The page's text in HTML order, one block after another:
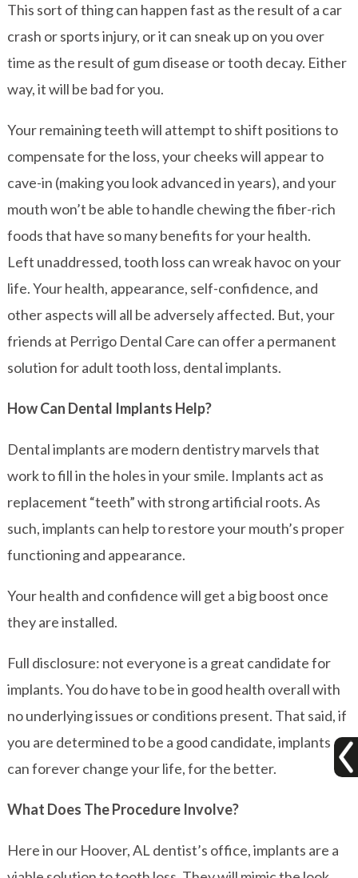
This sort of thing can happen fast as the result of a car
crash or sports injury, or it can sneak up on you over
time as the result of gum disease or tooth decay. Either
way, it will be bad for you.
Your remaining teeth will attempt to shift positions to
compensate for the loss, your cheeks will appear to
cave-in (making you look advanced in years), and your
mouth won’t be able to handle chewing the fiber-rich
foods that have so many benefits for your health.
Left unaddressed, tooth loss can wreak havoc on your
life. Your health, appearance, self-confidence, and
other aspects will all be adversely affected. But, your
friends at Perrigo Dental Care can offer a permanent
solution for adult tooth loss, dental implants.
How Can Dental Implants Help?
Dental implants are modern dentistry marvels that
work to fill in the holes in your smile. Implants act as
replacement “teeth” with strong artificial roots. As
such, implants can help to restore your mouth’s proper
functioning and appearance.
Your health and confidence will get a big boost once
they are installed.
Full disclosure: not everyone is a great candidate for
implants. You do have to be in good health overall with
no underlying issues or conditions present. That said, if
you are determined to be a good candidate, implants
can forever change your life, for the better.
What Does The Procedure Involve?
Here in our Hoover, AL dentist’s office, implants are a